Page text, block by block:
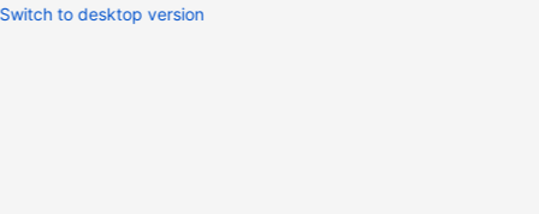
Switch to desktop version